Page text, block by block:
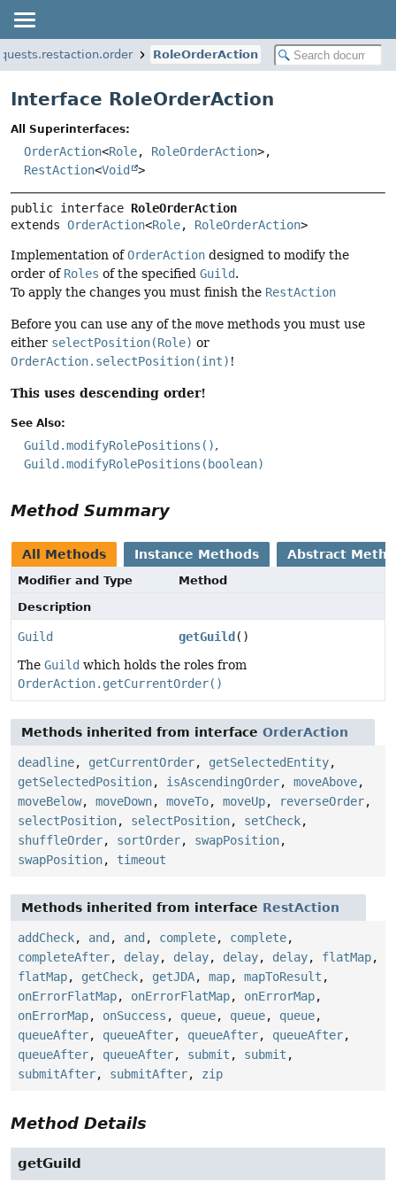
RoleOrderAction
Interface RoleOrderAction
All Superinterfaces:
OrderAction<Role, RoleOrderAction>,
RestAction<Void >
public interface RoleOrderAction
extends OrderAction<Role, RoleOrderAction>
Implementation ofOrderAction designed to modify the
order of Roles of the specified Guild.
To apply the changes you must finish the RestAction
Before you can use any of the move methods you must use
either selectPosition(Role) or
OrderAction.selectPosition(int) !
This uses descending order!
See Also:
Guild.modifyRolePositions()
Guild.modifyRolePositions(boolean)
Method Summary
All Methods Instance Methods Abstract
Modifier and Type
Method
Description
Guild getGuild ()
The Guild which holds the roles from
OrderAction.getCurrentOrder()
Methods inherited from interface OrderAction
deadline, getCurrentOrder, getSelectedEntity,
getSelectedPosition, isAscendingOrder, moveAbove,
moveBelow, moveDown, moveTo, moveUp, reverseOrder,
selectPosition, selectPosition, setCheck,
shuffleOrder, sortOrder, swapPosition,
swapPosition, timeout
Methods inherited from interface RestAction
addCheck, and , and , complete, complete,
completeAfter, delay, delay, delay, delay, flatMap,
flatMap, getCheck, getJDA, map, mapToResult ,
onErrorFlatMap, onErrorFlatMap, onErrorMap,
onErrorMap, onSuccess , queue, queue, queue,
queueAfter, queueAfter, queueAfter, queueAfter,
queueAfter, queueAfter, submit , submit ,
submitAfter, submitAfter, zip
Method Details
getGuild